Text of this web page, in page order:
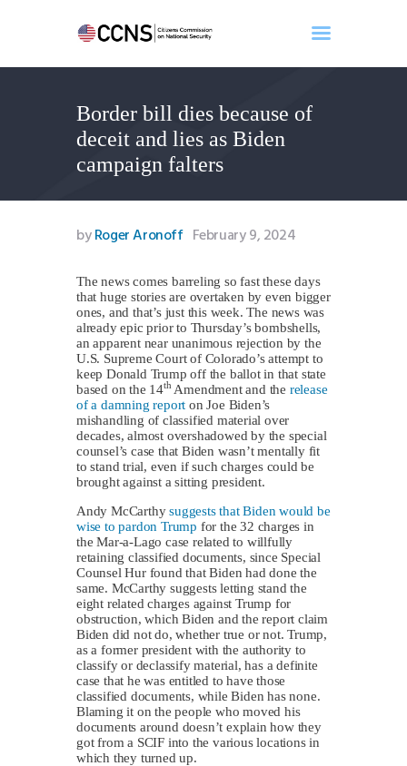
Border bill dies because of
deceit and lies as Biden
campaign falters
Home
About
Events
Benghazi
Contact
Newsletter
Donate
byRoger Aronoff February 9, 2024
The news comes barreling so fast these days
that huge stories are overtaken by even bigger
ones, and that’s just this week. The news was
already epic prior to Thursday’s bombshells,
an apparent near unanimous rejection by the
U.S. Supreme Court of Colorado’s attempt to
keep Donald Trump off the ballot in that state
based on the 14thAmendment and the release
of a damning report on Joe Biden’s
mishandling of classified material over
decades, almost overshadowed by the special
counsel’s case that Biden wasn’t mentally fit
to stand trial, even if such charges could be
brought against a sitting president.
Andy McCarthysuggests that Biden would be
wise to pardon Trump for the 32 charges in
the Mar-a-Lago case related to willfully
retaining classified documents, since Special
Counsel Hur found that Biden had done the
same. McCarthy suggests letting stand the
eight related charges against Trump for
obstruction, which Biden and the report claim
Biden did not do, whether true or not. Trump,
as a former president with the authority to
classify or declassify material, has a definite
case that he was entitled to have those
classified documents, while Biden has none.
Blaming it on the people who moved his
documents around doesn’t explain how they
got from a SCIF into the various locations in
which they turned up.